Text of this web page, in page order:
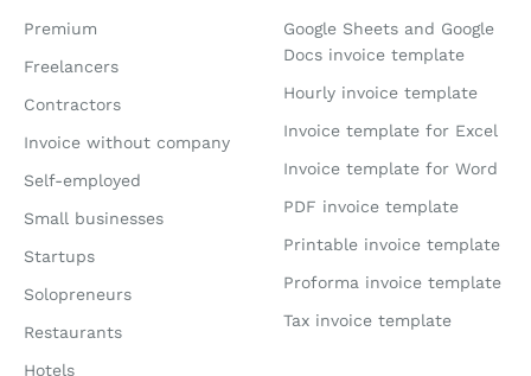
Premium
Freelancers
Contractors
Invoice without company
Self-employed
Small businesses
Startups
Solopreneurs
Restaurants
Hotels
Google Sheets and Google
Docs invoice template
Hourly invoice template
Invoice template for Excel
Invoice template for Word
PDF invoice template
Printable invoice template
Proforma invoice template
Tax invoice template